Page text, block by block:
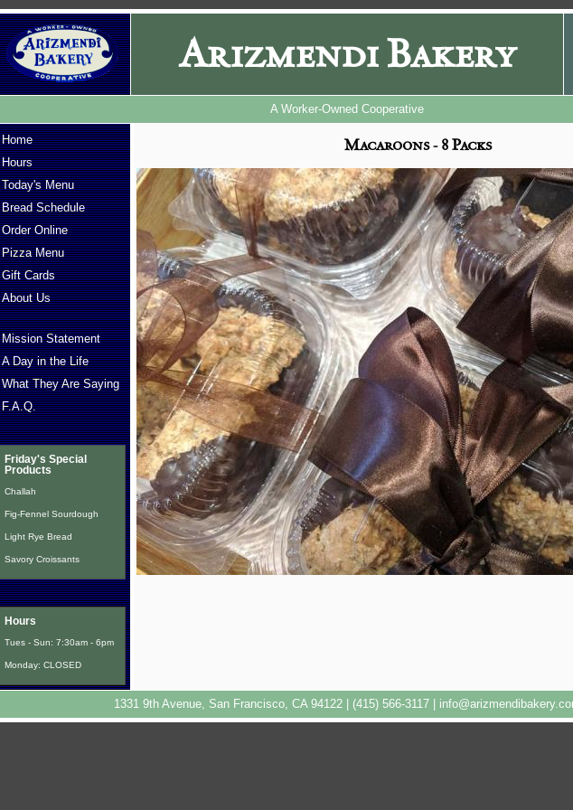
Arizmendi Bakery
A Worker-Owned Cooperative
Macaroons - 8 Packs
Home
Hours
Today's Menu
Bread Schedule
Order Online
Pizza Menu
Gift Cards
About Us
Mission Statement
A Day in the Life
What They Are Saying
F.A.Q.
Friday's Special
Products
Challah
Fig-Fennel Sourdough
Light Rye Bread
Savory Croissants
Hours
Tues - Sun: 7:30am - 6pm
Monday: CLOSED
1331 9th Avenue, San Francisco, CA 94122 | (415) 566-3117 |